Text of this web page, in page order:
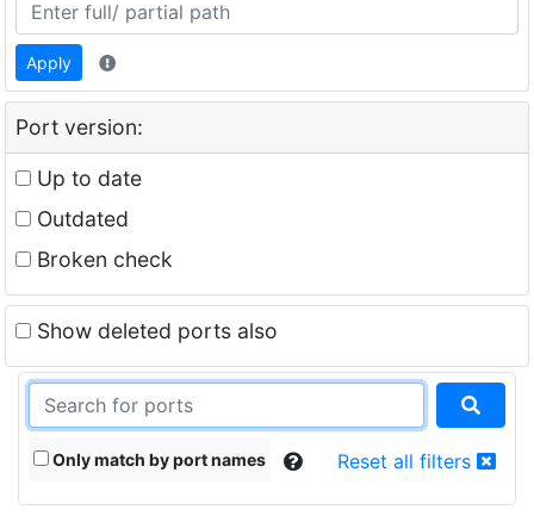
Apply
Port version:
Up to date
Outdated
Broken check
Show deleted ports also
Only match by port names Reset all filters